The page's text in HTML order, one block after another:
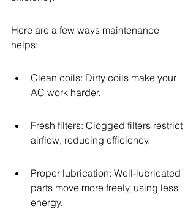
Here are a few ways maintenance
helps:
Clean coils: Dirty coils make your
AC work harder.
Fresh filters: Clogged filters restrict
airflow, reducing efficiency.
Proper lubrication: Well-lubricated
parts move more freely, using less
energy.